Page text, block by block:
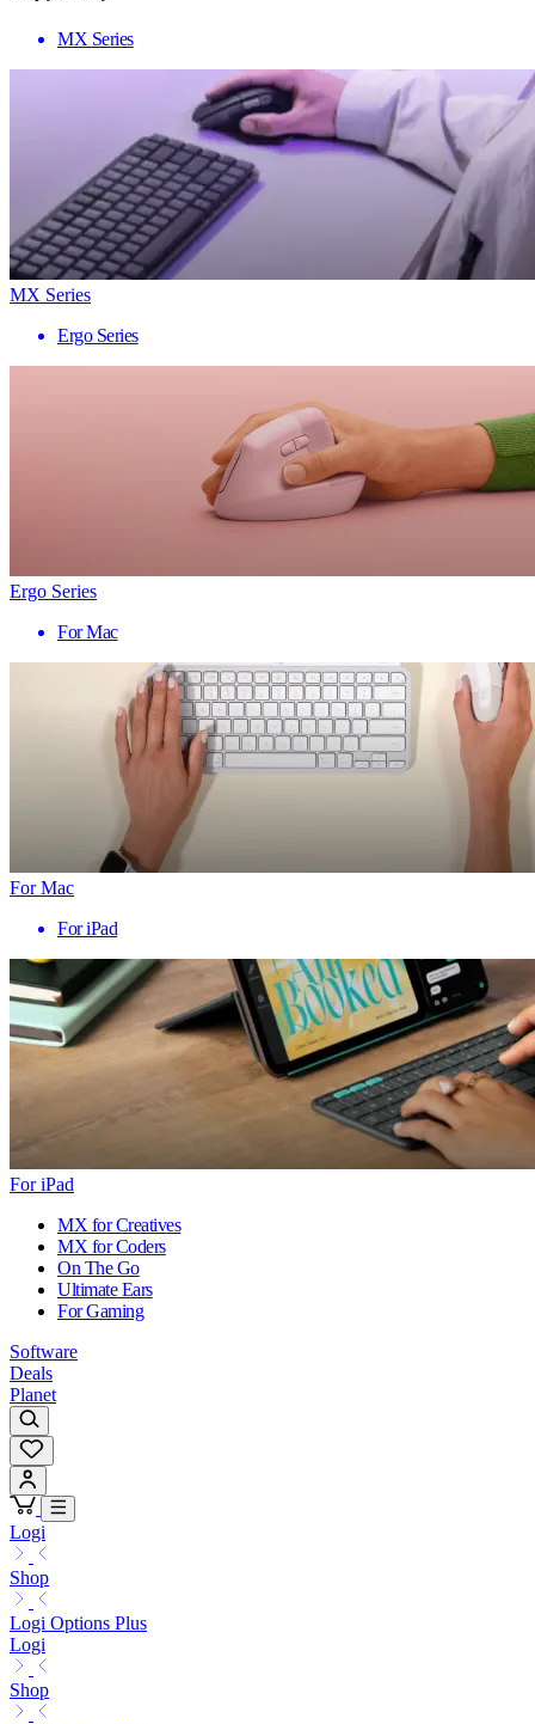
MX Series
MX Series
Ergo Series
Ergo Series
For Mac
For Mac
For iPad
For iPad
MX for Creatives
MX for Coders
On The Go
Ultimate Ears
For Gaming
Software
Deals
Planet
Logi
Shop
Logi Options Plus
Logi
Shop